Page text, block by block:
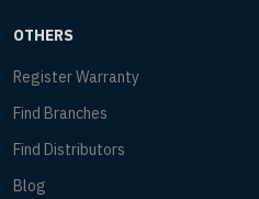
OTHERS
Register Warranty
Find Branches
Find Distributors
Blog